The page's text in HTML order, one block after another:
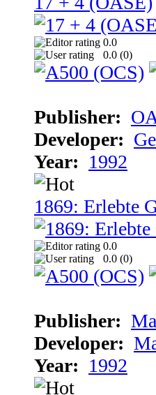
0.0
0.0 (0)
Publisher:
Developer:
Year: 1992
1869: Erlebte
0.0
0.0 (0)
Publisher:
Developer:
Year: 1992